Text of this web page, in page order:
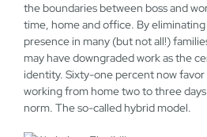
the boundaries between boss and
time, home and office. By
presence in many (but not all!)
may have downgraded work as the
identity. Sixty-one percent now favor
working from home two to three
norm. The so-called hybrid model.